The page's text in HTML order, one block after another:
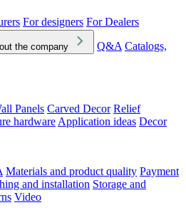
For designers For Dealers
the company Q&A Catalogs,
Panels Carved Decor Relief
hardware Application ideas Decor
Materials and product quality Payment
and installation Storage and
Video